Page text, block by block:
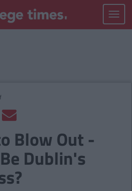
Toggle
Blow Out -
Dublin's